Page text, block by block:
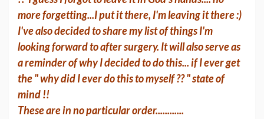
more forgetting...I put it there, I'm leaving it there :)
I've also decided to share my list of things I'm
looking forward to after surgery. It will also serve as
a reminder of why I decided to do this... if I ever get
the " why did I ever do this to myself ?? " state of
mind !!
These are in no particular order............